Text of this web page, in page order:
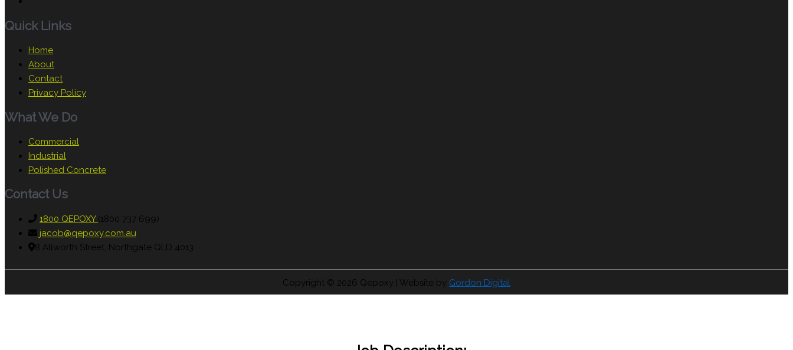
Quick Links
Home
About
Contact
Privacy Policy
What We Do
Commercial
Industrial
Polished Concrete
Contact Us
1800 QEPOXY (1800 737 699)
jacob@qepoxy.com.au
8 Allworth Street, Northgate QLD 4013
Copyright © 2026 Qepoxy | Website by Gordon Digital